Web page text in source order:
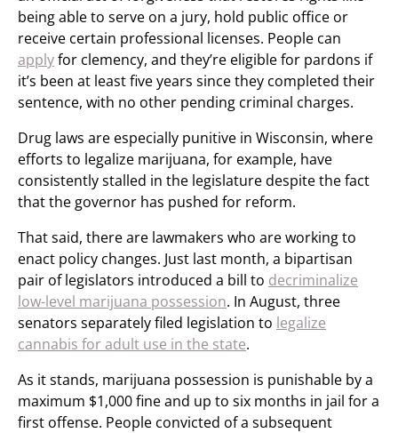
being able to serve on a jury, hold public office or
receive certain professional licenses. People can
applyfor clemency, and they’re eligible for pardons if
it’s been at least five years since they completed their
sentence, with no other pending criminal charges.
Drug laws are especially punitive in Wisconsin, where
efforts to legalize marijuana, for example, have
consistently stalled in the legislature despite the fact
that the governor has pushed for reform.
That said, there are lawmakers who are working to
enact policy changes. Just last month, a bipartisan
pair of legislators introduced a bill to decriminalize
low-level marijuana possession. In August, three
senators separately filed legislation to legalize
cannabis for adult use in the state.
As it stands, marijuana possession is punishable by a
maximum $1,000 fine and up to six months in jail for a
first offense. People convicted of a subsequent